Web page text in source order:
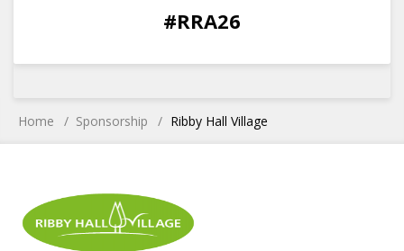
0 0
#RRA26
Home Sponsorship Ribby Hall Village